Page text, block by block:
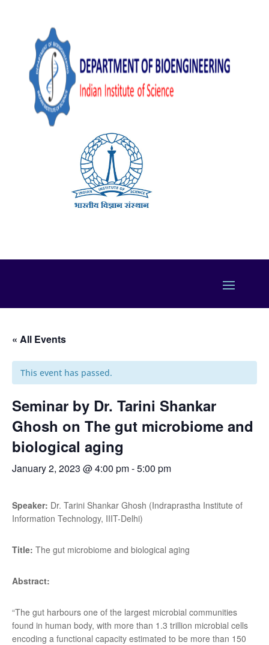
« All Events
This event has passed.
Seminar by Dr. Tarini Shankar
Ghosh on The gut microbiome and
biological aging
January 2, 2023 @ 4:00 pm-5:00 pm
Speaker: Dr. Tarini Shankar Ghosh (Indraprastha Institute of
Information Technology, IIIT-Delhi)
Title: The gut microbiome and biological aging
Abstract:
“The gut harbours one of the largest microbial communities
found in human body, with more than 1.3 trillion microbial cells
encoding a functional capacity estimated to be more than 150